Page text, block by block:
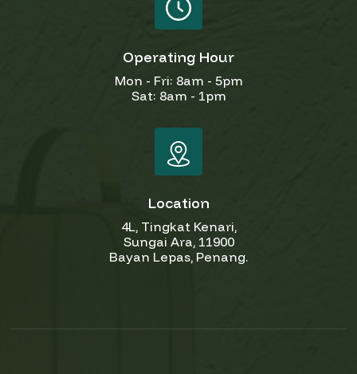
Operating Hour
Mon - Fri: 8am - 5pm
Sat: 8am - 1pm
Location
4L, Tingkat Kenari,
Sungai Ara, 11900
Bayan Lepas, Penang.